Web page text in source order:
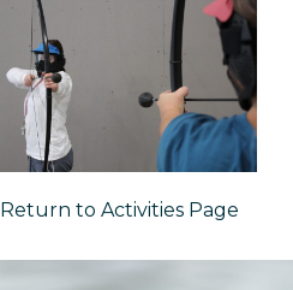
Return to Activities Page